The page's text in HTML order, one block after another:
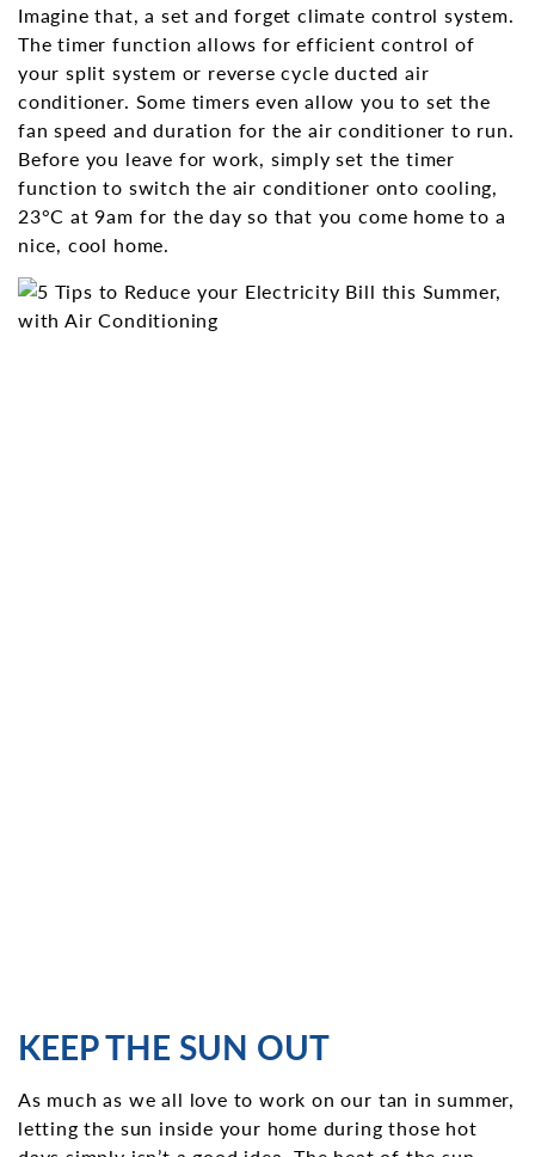
Imagine that, a set and forget climate control system.
The timer function allows for efficient control of
your split system or reverse cycle ducted air
conditioner. Some timers even allow you to set the
fan speed and duration for the air conditioner to run.
Before you leave for work, simply set the timer
function to switch the air conditioner onto cooling,
23°C at 9am for the day so that you come home to a
nice, cool home.
KEEP THE SUN OUT
As much as we all love to work on our tan in summer,
letting the sun inside your home during those hot